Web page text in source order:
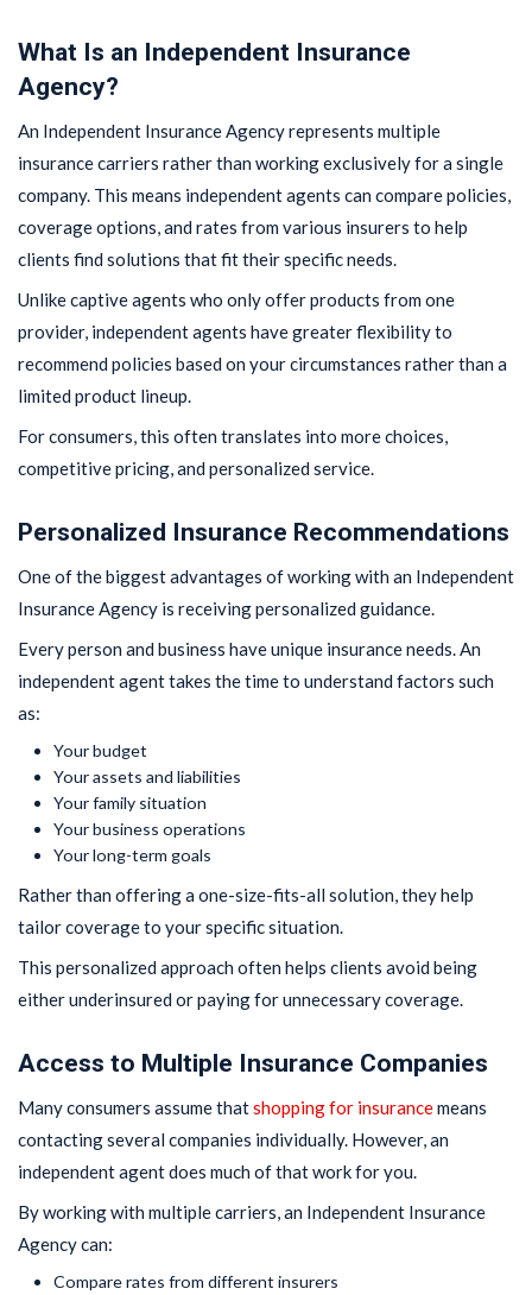
What Is an Independent Insurance
Agency?
An Independent Insurance Agency represents multiple
insurance carriers rather than working exclusively for a single
company. This means independent agents can compare policies,
coverage options, and rates from various insurers to help
clients find solutions that fit their specific needs.
Unlike captive agents who only offer products from one
provider, independent agents have greater flexibility to
recommend policies based on your circumstances rather than a
limited product lineup.
For consumers, this often translates into more choices,
competitive pricing, and personalized service.
Personalized Insurance Recommendations
One of the biggest advantages of working with an Independent
Insurance Agency is receiving personalized guidance.
Every person and business have unique insurance needs. An
independent agent takes the time to understand factors such
as:
Your budget
Your assets and liabilities
Your family situation
Your business operations
Your long-term goals
Rather than offering a one-size-fits-all solution, they help
tailor coverage to your specific situation.
This personalized approach often helps clients avoid being
either underinsured or paying for unnecessary coverage.
Access to Multiple Insurance Companies
Many consumers assume thatshopping for insurancemeans
contacting several companies individually. However, an
independent agent does much of that work for you.
By working with multiple carriers, an Independent Insurance
Agency can:
Compare rates from different insurers